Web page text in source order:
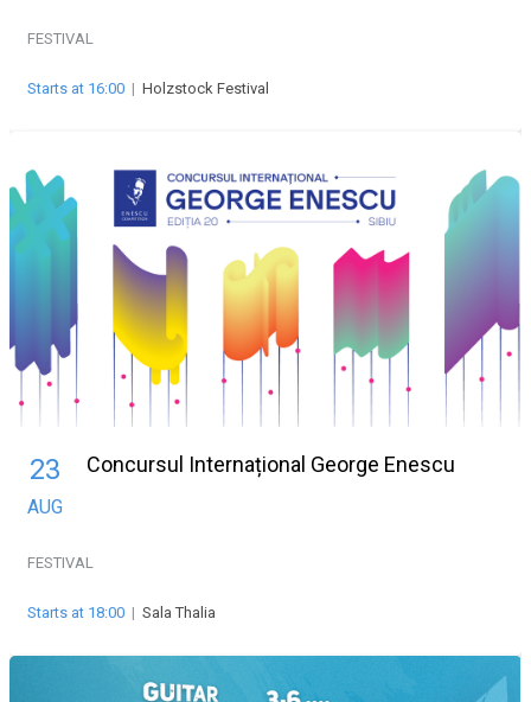
FESTIVAL
Starts at 16:00 | Holzstock Festival
23
AUG
Concursul Internațional George Enescu
FESTIVAL
Starts at 18:00 | Sala Thalia